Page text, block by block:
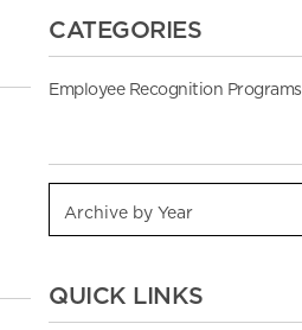
CATEGORIES
Employee Recognition Programs
QUICK LINKS